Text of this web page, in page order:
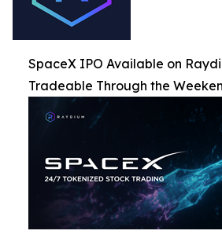
SpaceX IPO Available on
Tradeable Through the